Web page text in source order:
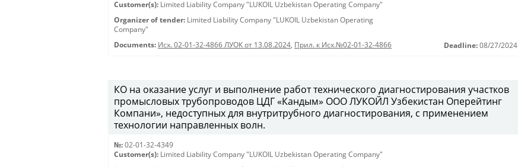
Customer(s): Limited Liability Company "LUKOIL Uzbekistan Operating Company"
Organizer of tender: Limited Liability Company "LUKOIL Uzbekistan Operating
Company"
Documents: Исх. 02-01-32-4866 ЛУОК от 13.08.2024, Прил. к Исх.№02-01-32-4866 Deadline: 08/27/2024
КО на оказание услуг и выполнение работ технического диагностирования участков
промысловых трубопроводов ЦДГ «Кандым» ООО ЛУКОЙЛ Узбекистан Оперейтинг
Компани», недоступных для внутритрубного диагностирования, с применением
технологии направленных волн.
№: 02-01-32-4349
Customer(s): Limited Liability Company "LUKOIL Uzbekistan Operating Company"